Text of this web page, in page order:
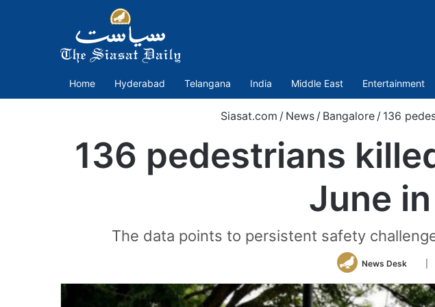
Home Hyderabad Telangana India Middle East Entertainment
Siasat.com / News / Bangalore / 136
136 pedestrians
June
The data points to persistent safety
News Desk